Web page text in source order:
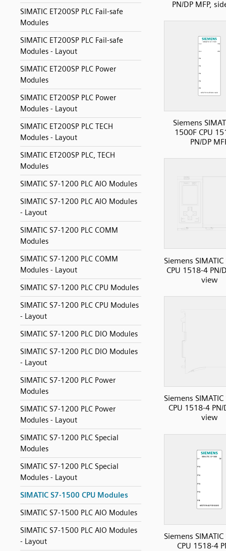
SIMATIC ET200SP PLC Fail-safe
Modules
SIMATIC ET200SP PLC Fail-safe
Modules - Layout
SIMATIC ET200SP PLC Power
Modules
SIMATIC ET200SP PLC Power
Modules - Layout
SIMATIC ET200SP PLC TECH
Modules - Layout
SIMATIC ET200SP PLC, TECH
Modules
SIMATIC S7-1200 PLC AIO Modules
SIMATIC S7-1200 PLC AIO Modules
- Layout
SIMATIC S7-1200 PLC COMM
Modules
SIMATIC S7-1200 PLC COMM
Modules - Layout
SIMATIC S7-1200 PLC CPU Modules
SIMATIC S7-1200 PLC CPU Modules
- Layout
SIMATIC S7-1200 PLC DIO Modules
SIMATIC S7-1200 PLC DIO Modules
- Layout
SIMATIC S7-1200 PLC Power
Modules
SIMATIC S7-1200 PLC Power
Modules - Layout
SIMATIC S7-1200 PLC Special
Modules
SIMATIC S7-1200 PLC Special
Modules - Layout
SIMATIC S7-1500 CPU Modules
SIMATIC S7-1500 PLC AIO Modules
SIMATIC S7-1500 PLC AIO Modules
- Layout
PN/DP MFP,
Siemens
1500F CPU
PN/DP
Siemens
CPU 1518-4 PN/
view
Siemens
CPU 1518-4 PN/
view
Siemens
CPU 1518-4